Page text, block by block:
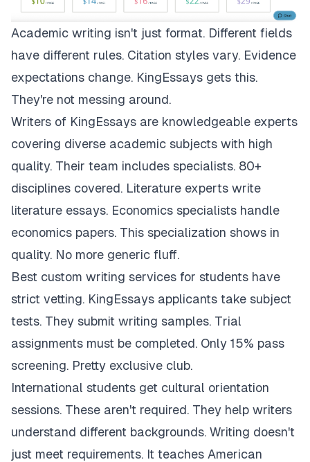
Academic writing isn't just format. Different fields
have different rules. Citation styles vary. Evidence
expectations change. KingEssays gets this.
They're not messing around.
Writers of KingEssays are knowledgeable experts
covering diverse academic subjects with high
quality. Their team includes specialists. 80+
disciplines covered. Literature experts write
literature essays. Economics specialists handle
economics papers. This specialization shows in
quality. No more generic fluff.
Best custom writing services for students have
strict vetting. KingEssays applicants take subject
tests. They submit writing samples. Trial
assignments must be completed. Only 15% pass
screening. Pretty exclusive club.
International students get cultural orientation
sessions. These aren't required. They help writers
understand different backgrounds. Writing doesn't
just meet requirements. It teaches American